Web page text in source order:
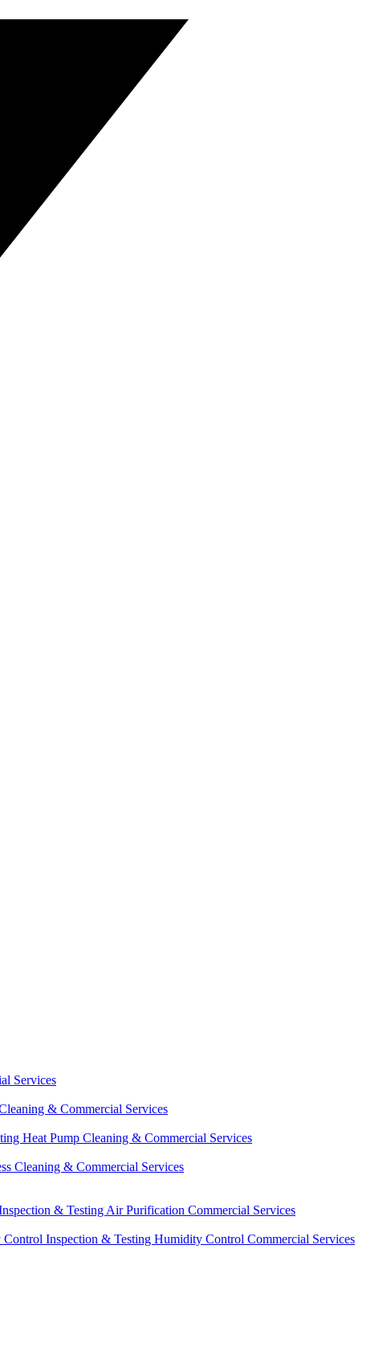
Services
& Commercial Services
Heat Pump Cleaning & Commercial Services
Cleaning & Commercial Services
& Testing Air Purification Commercial Services
Inspection & Testing Humidity Control Commercial Services